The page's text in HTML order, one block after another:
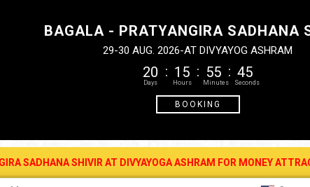
BAGALA - PRATYANGIRA SADHANA
29-30 AUG. 2026-AT DIVYAYOG ASHRAM
20 15 55 44
BOOKING
SHIVIR AT DIVYAYOGA ASHRAM FOR MONEY